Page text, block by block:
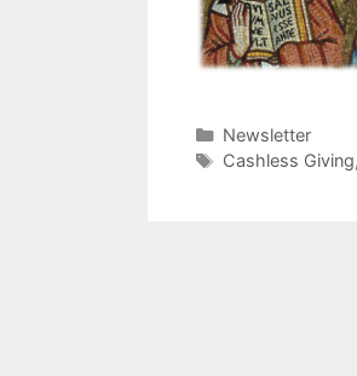
Categories
Newsletter
Tags
Cashless Giving,